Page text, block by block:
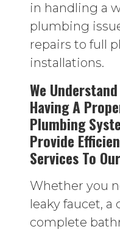
in handling a
plumbing
repairs to full
installations.
We
Having A
Plumbing
Provide
Services To
Whether you
leaky faucet, a
complete